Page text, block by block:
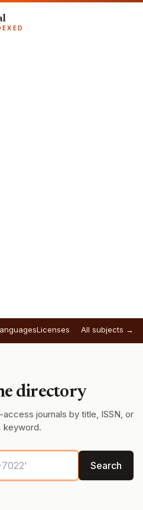
Licenses All subjects →
directory
journals by title, ISSN, or
keyword.
Search